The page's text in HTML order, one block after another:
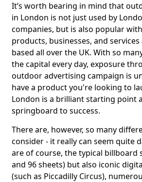
It’s worth bearing in mind that
in London is not just used by
companies, but is also popular
products, businesses, and services
based all over the UK. With so
the capital every day, exposure
outdoor advertising campaign is
have a product you're looking to
London is a brilliant starting point
springboard to success.
There are, however, so many
consider - it really can seem quite
are of course, the typical billboard
and 96 sheets) but also iconic
(such as Piccadilly Circus),